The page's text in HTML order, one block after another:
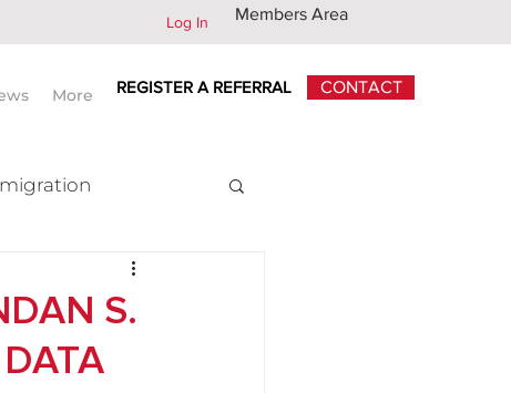
Log In Members Area
More REGISTER A REFERRAL CONTACT
S.